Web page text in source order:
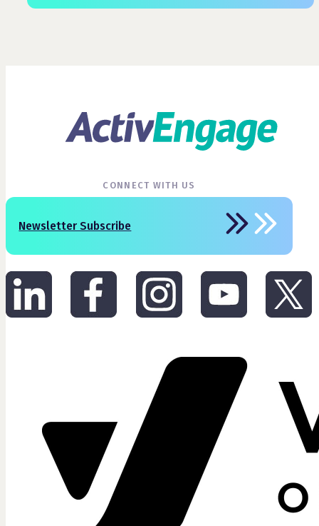
CONNECT WITH US
Newsletter Subscribe